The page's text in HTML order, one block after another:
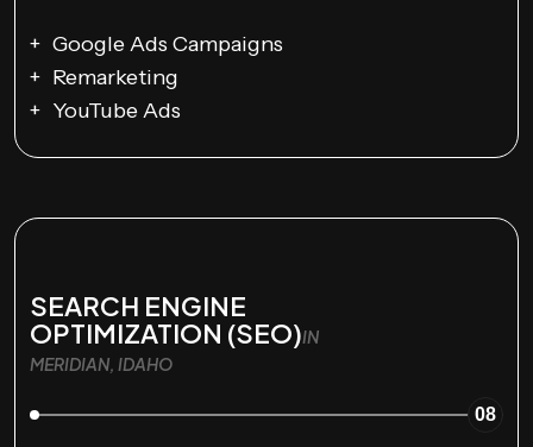
Google Ads Campaigns
Remarketing
YouTube Ads
SEARCH ENGINE
OPTIMIZATION (SEO)IN
MERIDIAN, IDAHO
08